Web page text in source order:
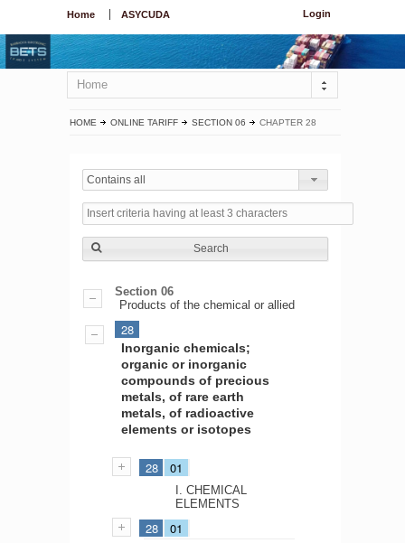
Login
Home ASYCUDA
Home
HOME ONLINE TARIFF SECTION 06 CHAPTER 28
Contains all
Search
Section 06
Products of the chemical or allied
28
Inorganic chemicals;
organic or inorganic
compounds of precious
metals, of rare earth
metals, of radioactive
elements or isotopes
28 01
I. CHEMICAL
ELEMENTS
28 01